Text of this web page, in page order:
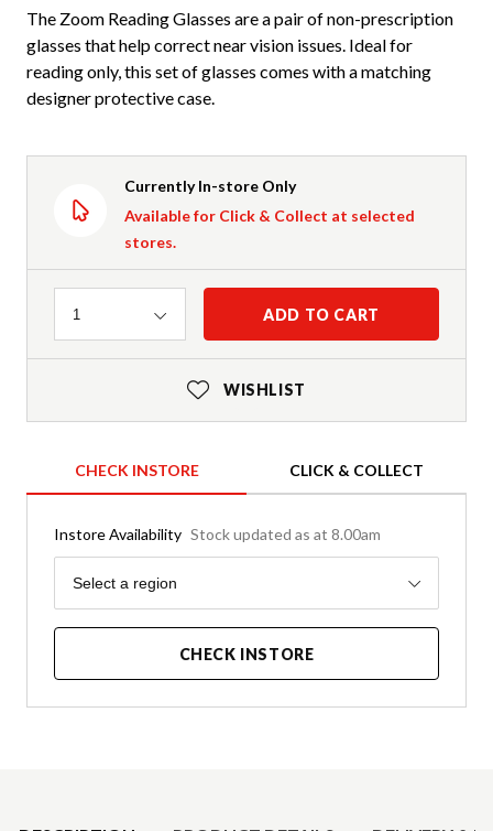
The Zoom Reading Glasses are a pair of non-prescription
glasses that help correct near vision issues. Ideal for
reading only, this set of glasses comes with a matching
designer protective case.
Currently In-store Only
Available for Click & Collect at selected
stores.
Quantity
1 ADD TO CART
WISHLIST
CHECK INSTORE CLICK & COLLECT
Instore Availability Stock updated as at 8.00am
Region
Select a region
CHECK INSTORE